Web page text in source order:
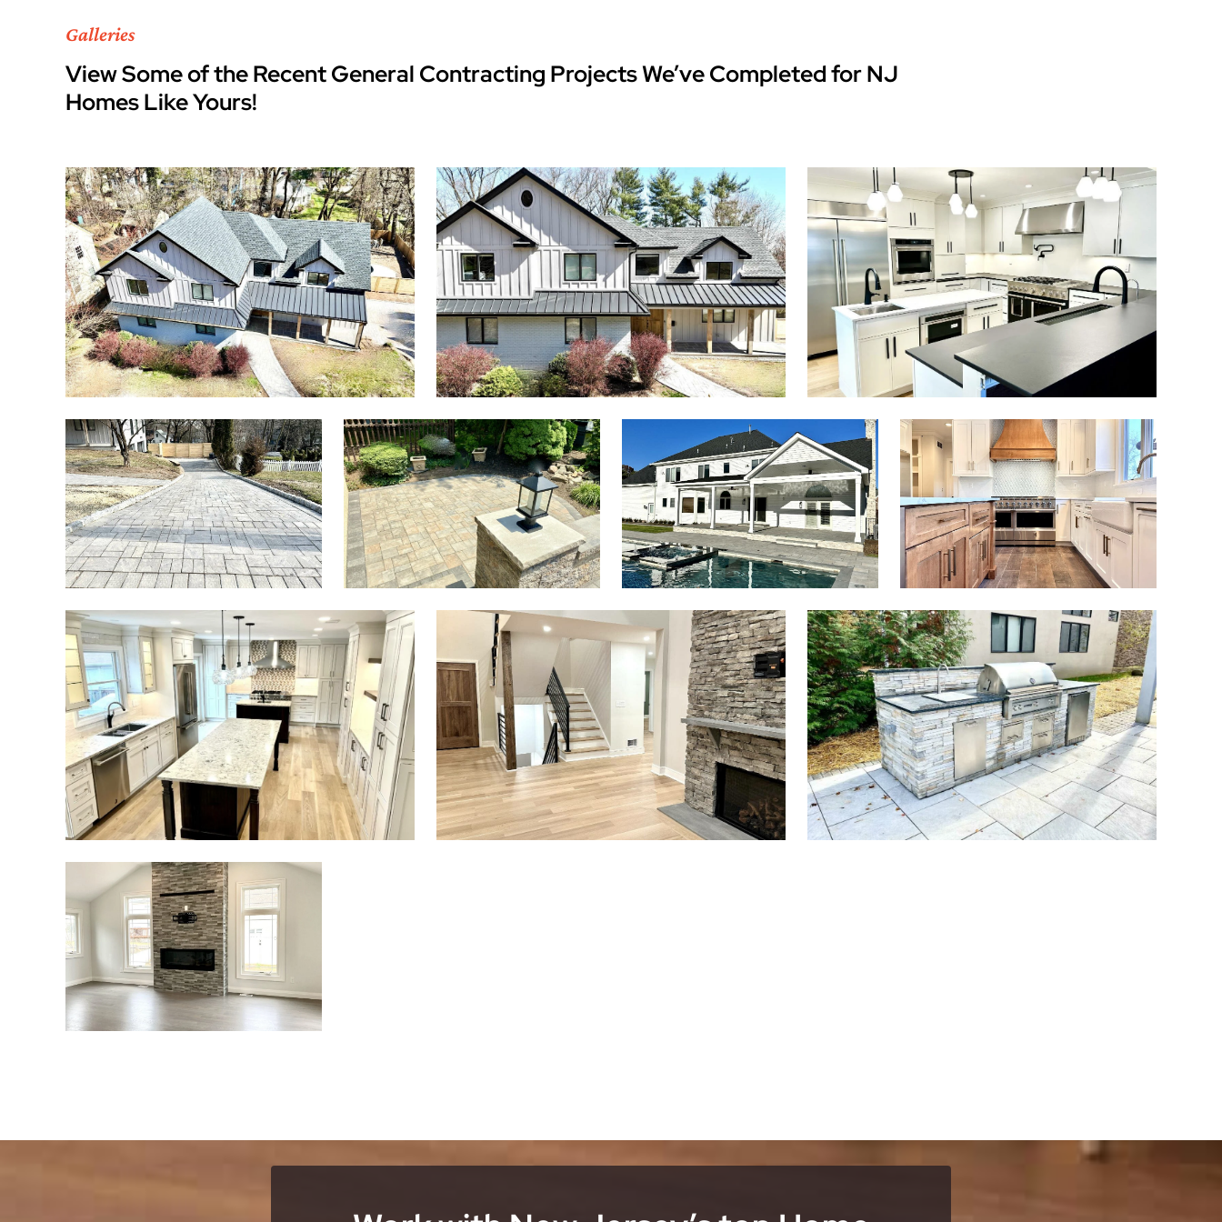
Galleries
View Some of the Recent General Contracting Projects We’ve Completed for NJ
Homes Like Yours!